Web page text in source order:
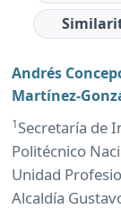
Andrés
Martínez-
1Secretaría de
Politécnico
Unidad
Alcaldía